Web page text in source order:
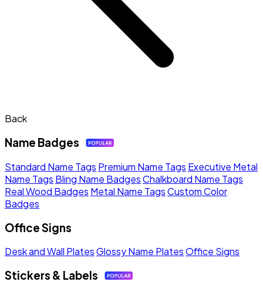
Back
Name Badges
Standard Name Tags Premium Name Tags Executive Metal
Name Tags Bling Name BadgesChalkboard Name Tags
Real Wood Badges Metal Name TagsCustom Color
Badges
Office Signs
Desk and Wall PlatesGlossy Name PlatesOffice Signs
Stickers & Labels